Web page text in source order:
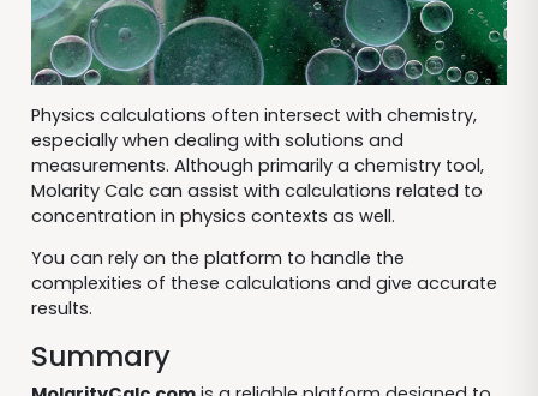
Physics calculations often intersect with chemistry,
especially when dealing with solutions and
measurements. Although primarily a chemistry tool,
Molarity Calc can assist with calculations related to
concentration in physics contexts as well.
You can rely on the platform to handle the
complexities of these calculations and give accurate
results.
Summary